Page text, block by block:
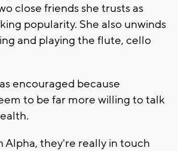
close friends she trusts as
popularity. She also unwinds
and playing the flute, cello
encouraged because
to be far more willing to talk
Alpha, they're really in touch